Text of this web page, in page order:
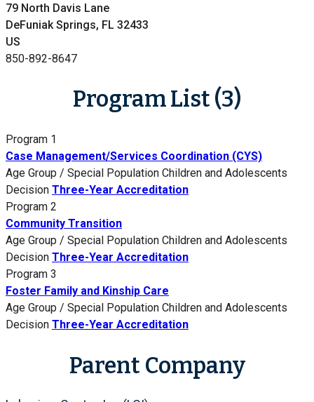
79 North Davis Lane
DeFuniak Springs, FL 32433
US
850-892-8647
Program List (3)
Program 1
Case Management/Services Coordination (CYS)
Age Group / Special Population Children and Adolescents
Decision Three-Year Accreditation
Program 2
Community Transition
Age Group / Special Population Children and Adolescents
Decision Three-Year Accreditation
Program 3
Foster Family and Kinship Care
Age Group / Special Population Children and Adolescents
Decision Three-Year Accreditation
Parent Company